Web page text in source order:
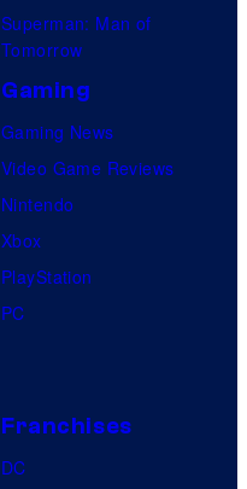
Superman: Man of
Tomorrow
Gaming
Gaming News
Video Game Reviews
Nintendo
Xbox
PlayStation
PC
Franchises
DC